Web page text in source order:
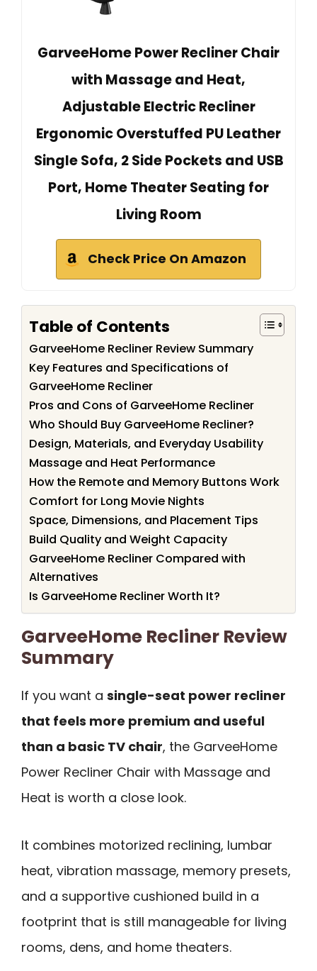
GarveeHome Power Recliner Chair
with Massage and Heat,
Adjustable Electric Recliner
Ergonomic Overstuffed PU Leather
Single Sofa, 2 Side Pockets and USB
Port, Home Theater Seating for
Living Room
Check Price On Amazon
Table of Contents
GarveeHome Recliner Review Summary
Key Features and Specifications of
GarveeHome Recliner
Pros and Cons of GarveeHome Recliner
Who Should Buy GarveeHome Recliner?
Design, Materials, and Everyday Usability
Massage and Heat Performance
How the Remote and Memory Buttons Work
Comfort for Long Movie Nights
Space, Dimensions, and Placement Tips
Build Quality and Weight Capacity
GarveeHome Recliner Compared with
Alternatives
Is GarveeHome Recliner Worth It?
GarveeHome Recliner Review
Summary
If you want a single-seat power recliner
that feels more premium and useful
than a basic TV chair, the GarveeHome
Power Recliner Chair with Massage and
Heat is worth a close look.
It combines motorized reclining, lumbar
heat, vibration massage, memory presets,
and a supportive cushioned build in a
footprint that is still manageable for living
rooms, dens, and home theaters.